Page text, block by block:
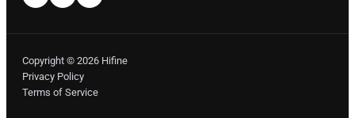
Copyright © 2026 Hifine
Privacy Policy
Terms of Service